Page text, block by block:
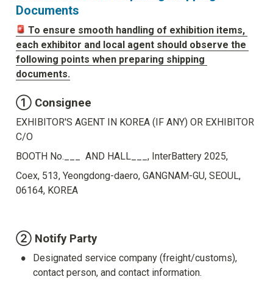
Documents
To ensure smooth handling of exhibition items,
each exhibitor and local agent should observe the
following points when preparing shipping
documents.
① Consignee
EXHIBITOR'S AGENT IN KOREA (IF ANY) OR EXHIBITOR
C/O
BOOTH No.___  AND HALL___, InterBattery 2025,
Coex, 513, Yeongdong-daero, GANGNAM-GU, SEOUL,
06164, KOREA
② Notify Party
•
Designated service company (freight/customs),
contact person, and contact information.